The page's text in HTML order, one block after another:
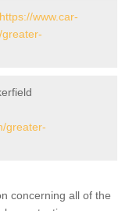
https://www.car-
greater-
concerning all of the